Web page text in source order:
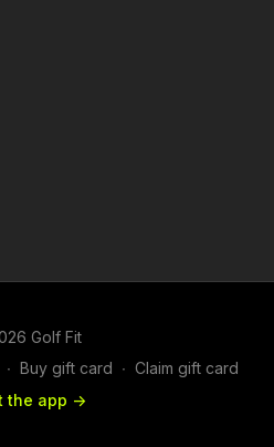
Golf Fit
∙ Buy gift card ∙ Claim gift card
the app ->